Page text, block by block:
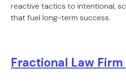
reactive tactics to intentional,
that fuel long-term success.
Fractional Law Firm